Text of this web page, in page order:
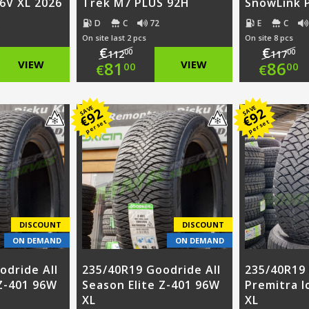
VIEW
D C 72
On site last 2 pcs
€11200
Original
was:
€112.00.
€81 00
price
is:
€81.00.
VIEW
E C
On site 8 pcs
€11700
€8600
is:
DISCOUNT
ON DEMAND
All
401 96W
SAVE
€
92
per set
DISCOUNT
ON DEMAND
235/40R19 Goodride All
Season Elite Z-401 96W
XL
SAVE
€
92
per set
235/
Premitra
XL